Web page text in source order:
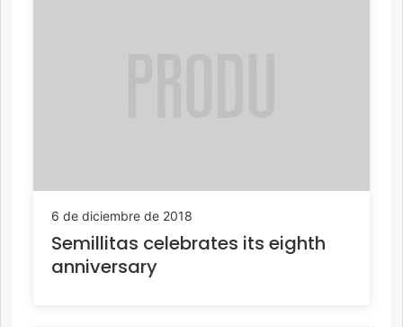
6 de diciembre de 2018
Semillitas celebrates its eighth
anniversary